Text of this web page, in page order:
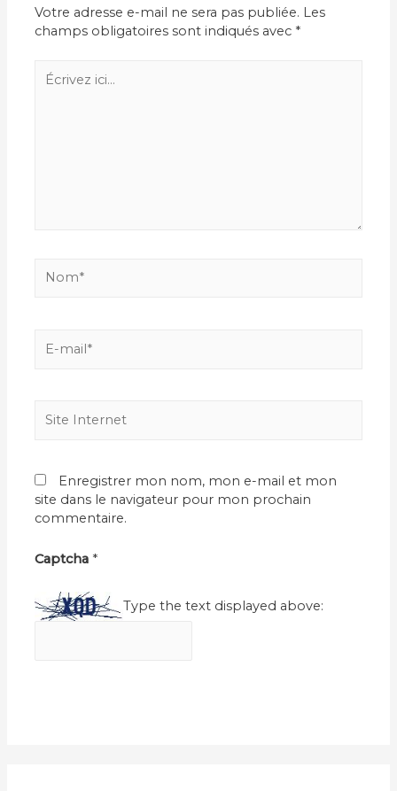
Votre adresse e-mail ne sera pas publiée. Les
champs obligatoires sont indiqués avec *
Écrivez
ici…
mail*
Internet
Enregistrer mon nom, mon e-mail et mon
site dans le navigateur pour mon prochain
commentaire.
Captcha *
Type the text displayed above: